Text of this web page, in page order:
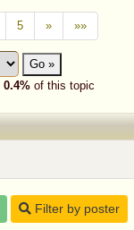
5 » »»
Go »
0.4% of this topic
Filter by poster